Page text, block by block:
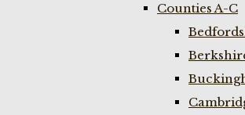
Counties A-C